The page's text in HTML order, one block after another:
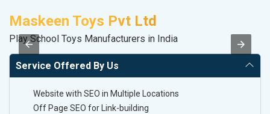
Maskeen Toys Pvt Ltd
Play School Toys Manufacturers in India
Service Offered By Us
Website with SEO in Multiple Locations
Off Page SEO for Link-building